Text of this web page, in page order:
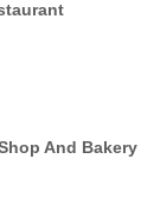
And Bakery